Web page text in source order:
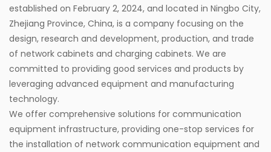
established on February 2, 2024, and located in Ningbo City,
Zhejiang Province, China, is a company focusing on the
design, research and development, production, and trade
of network cabinets and charging cabinets. We are
committed to providing good services and products by
leveraging advanced equipment and manufacturing
technology.
We offer comprehensive solutions for communication
equipment infrastructure, providing one-stop services for
the installation of network communication equipment and